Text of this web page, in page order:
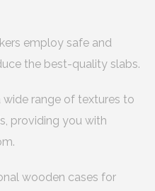
employ safe and
the best-quality slabs.
wide range of textures to
providing you with
wooden cases for